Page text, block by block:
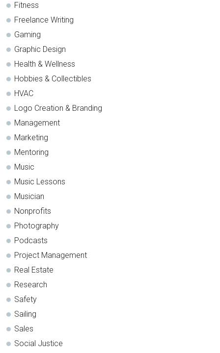
Fitness
Freelance Writing
Gaming
Graphic Design
Health & Wellness
Hobbies & Collectibles
HVAC
Logo Creation & Branding
Management
Marketing
Mentoring
Music
Music Lessons
Musician
Nonprofits
Photography
Podcasts
Project Management
Real Estate
Research
Safety
Sailing
Sales
Social Justice